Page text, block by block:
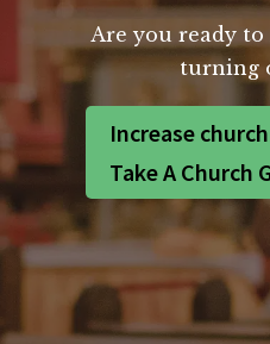
Are you ready
turning
Increase
Take A Church